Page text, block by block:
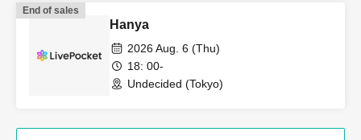
End of sales
Hanya
2026 Aug. 6 (Thu)
18: 00-
Undecided (Tokyo)